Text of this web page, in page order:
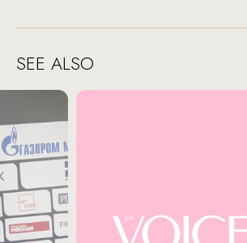
SEE ALSO